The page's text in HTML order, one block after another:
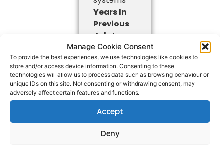
Manage Cookie Consent
To provide the best experiences, we use technologies like cookies to
store and/or access device information. Consenting to these
technologies will allow us to process data such as browsing behaviour or
unique IDs on this site. Not consenting or withdrawing consent, may
adversely affect certain features and functions.
Accept
Deny
Years In
Previous
Job: Less
than 1 year
Skills and
Experience
gained:
Only
worked
with the
company